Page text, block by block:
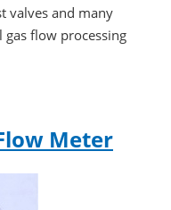
valves and many
flow processing
Meter